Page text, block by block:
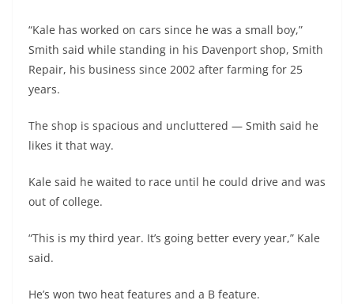
“Kale has worked on cars since he was a small boy,”
Smith said while standing in his Davenport shop, Smith
Repair, his business since 2002 after farming for 25
years.
The shop is spacious and uncluttered — Smith said he
likes it that way.
Kale said he waited to race until he could drive and was
out of college.
“This is my third year. It’s going better every year,” Kale
said.
He’s won two heat features and a B feature.